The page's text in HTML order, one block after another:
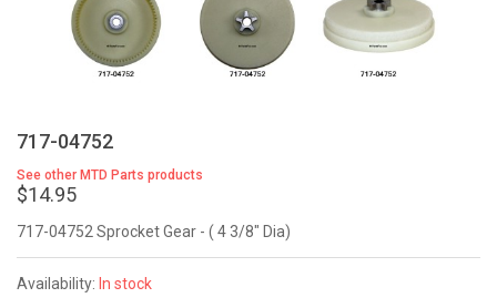
717-04752
See other MTD Parts products
$14.95
717-04752 Sprocket Gear - ( 4 3/8" Dia)
Availability: In stock